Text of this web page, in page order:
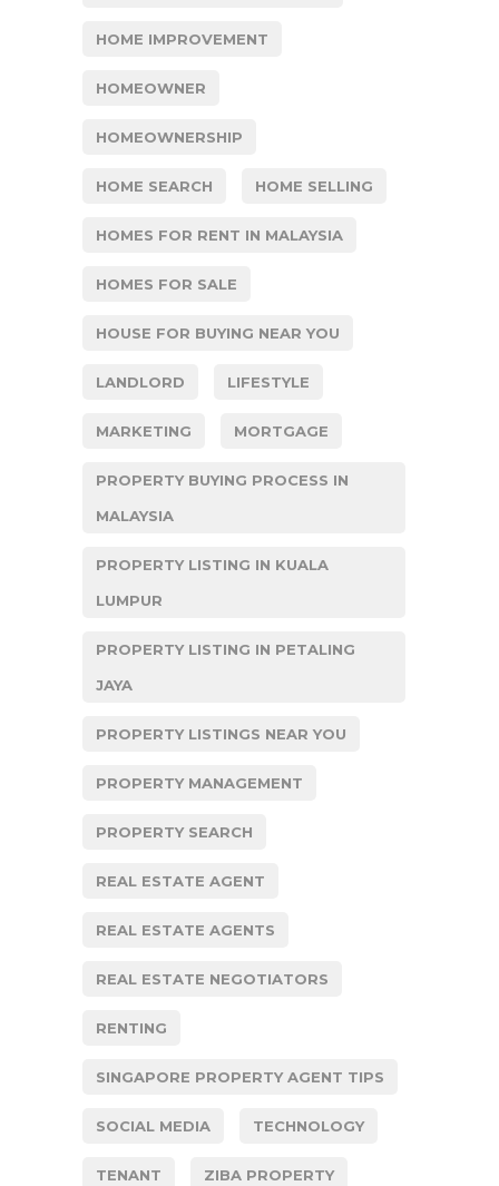
HOME IMPROVEMENT
HOMEOWNER
HOMEOWNERSHIP
HOME SEARCH HOME SELLING
HOMES FOR RENT IN MALAYSIA
HOMES FOR SALE
HOUSE FOR BUYING NEAR YOU
LANDLORD LIFESTYLE
MARKETING MORTGAGE
PROPERTY BUYING PROCESS IN
MALAYSIA
PROPERTY LISTING IN KUALA
LUMPUR
PROPERTY LISTING IN PETALING
JAYA
PROPERTY LISTINGS NEAR YOU
PROPERTY MANAGEMENT
PROPERTY SEARCH
REAL ESTATE AGENT
REAL ESTATE AGENTS
REAL ESTATE NEGOTIATORS
RENTING
SINGAPORE PROPERTY AGENT TIPS
SOCIAL MEDIA TECHNOLOGY
TENANT ZIBA PROPERTY